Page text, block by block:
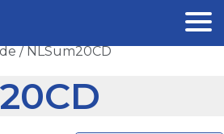
/ NLSum20CD